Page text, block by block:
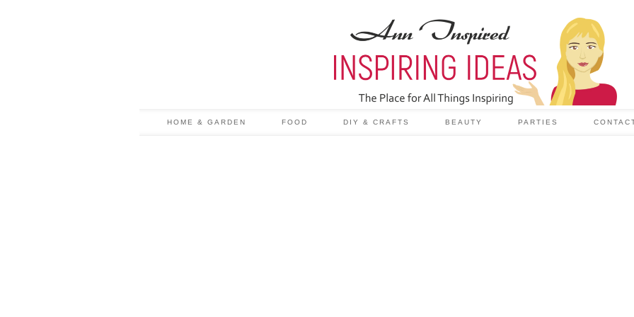
HOME & GARDEN FOOD DIY & CRAFTS BEAUTY PARTIES